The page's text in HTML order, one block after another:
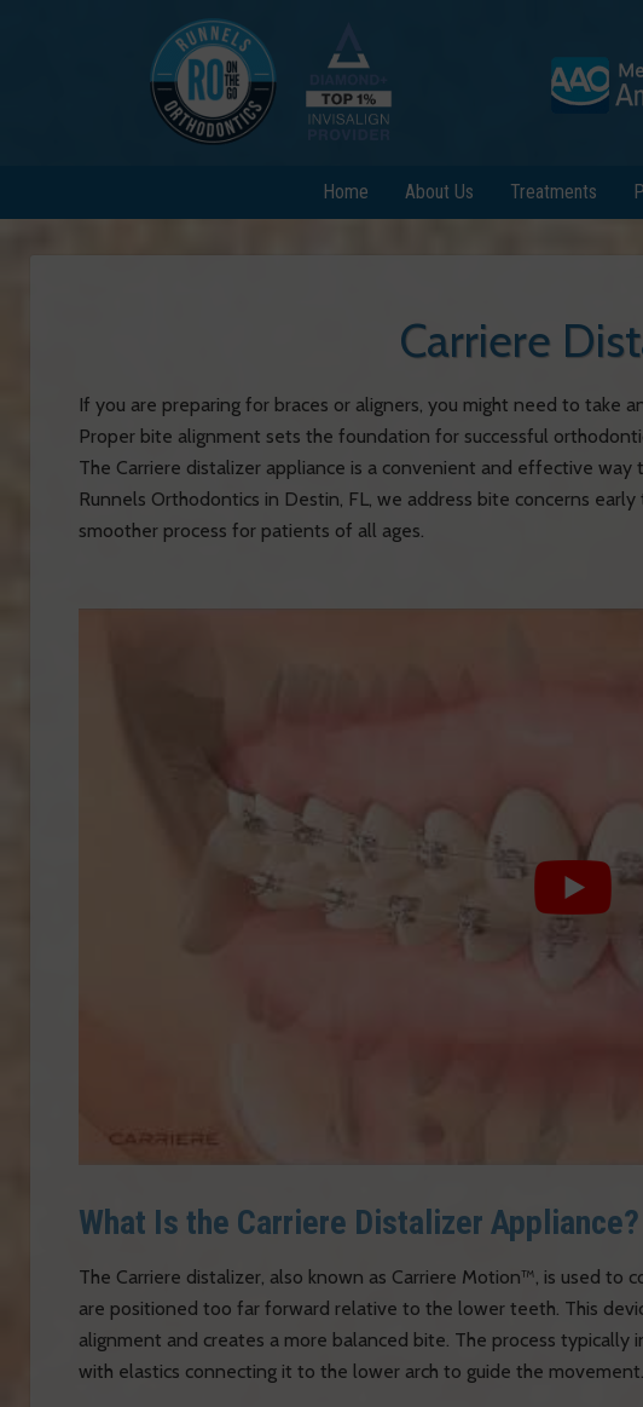
Home About Us Treatments
Carriere
If you are preparing for braces or aligners, you might need to take
Proper bite alignment sets the foundation for successful
The Carriere distalizer appliance is a convenient and effective
Runnels Orthodontics in Destin, FL, we address bite concerns
smoother process for patients of all ages.
What Is the Carriere Distalizer Appliance?
The Carriere distalizer, also known as Carriere Motion™, is used to
are positioned too far forward relative to the lower teeth. This
alignment and creates a more balanced bite. The process
with elastics connecting it to the lower arch to guide the movement.